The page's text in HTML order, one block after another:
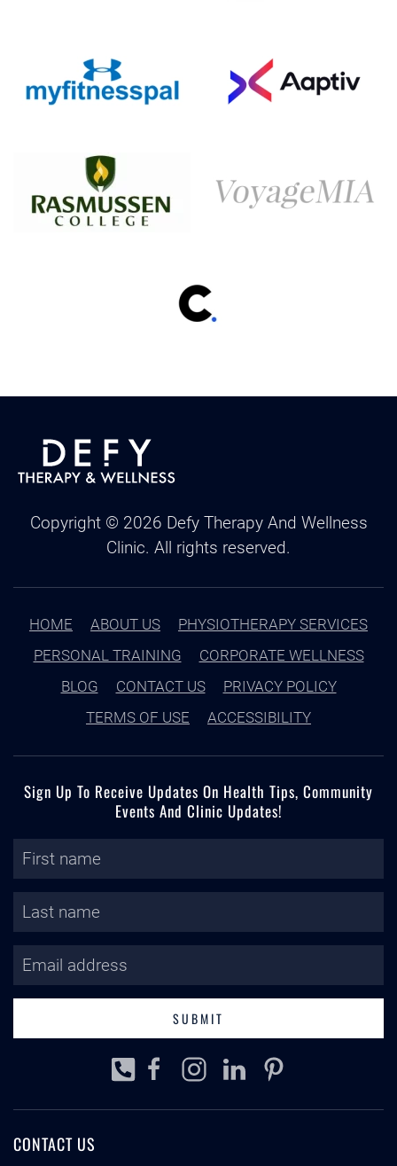
Copyright © 2026 Defy Therapy And Wellness
Clinic. All rights reserved.
HOME ABOUT US
PHYSIOTHERAPY SERVICES
PERSONAL TRAINING
CORPORATE WELLNESS
BLOG
CONTACT US
PRIVACY POLICY
TERMS OF USE
ACCESSIBILITY
Sign Up To Receive Updates On Health Tips, Community
Events And Clinic Updates!
SUBMIT
CONTACT US